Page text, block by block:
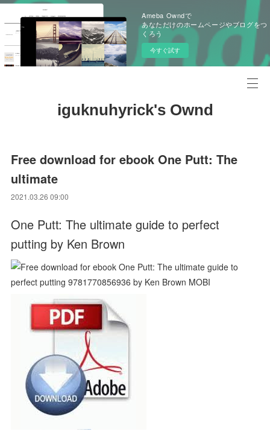
Ameba Owndで
あなただけのホームページやブログをつ
くろう
今すぐ試す
iguknuhyrick's Ownd
Free download for ebook One Putt: The
ultimate
2021.03.26 09:00
One Putt: The ultimate guide to perfect
putting by Ken Brown